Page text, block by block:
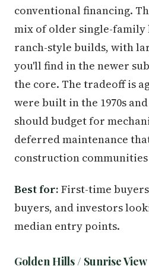
conventional financing.
mix of older single-family
ranch-style builds, with
you'll find in the newer
the core. The tradeoff is
were built in the 1970s
should budget for
deferred maintenance
construction
Best for: First-time
buyers, and investors
median entry points.
Golden Hills / Sunrise View